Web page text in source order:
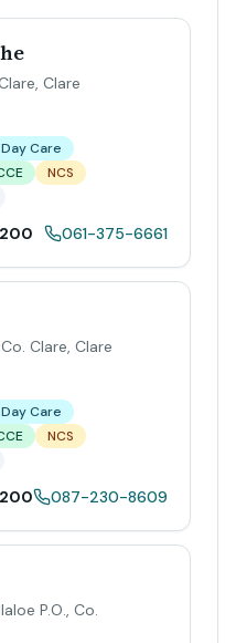
, Clare
Care
NCS
061-375-6661
Clare, Clare
Care
NCS
087-230-8609
P.O., Co.